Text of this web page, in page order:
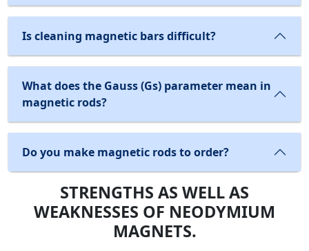
Is cleaning magnetic bars difficult?
What does the Gauss (Gs) parameter mean in
magnetic rods?
Do you make magnetic rods to order?
STRENGTHS AS WELL AS
WEAKNESSES OF NEODYMIUM
MAGNETS.